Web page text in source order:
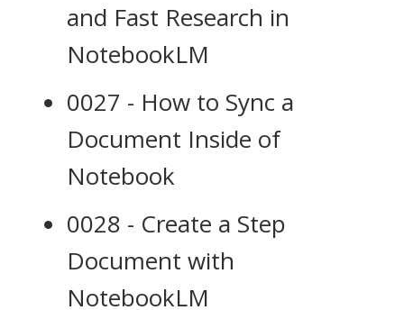
and Fast Research in
NotebookLM
0027 - How to Sync a
Document Inside of
Notebook
0028 - Create a Step
Document with
NotebookLM